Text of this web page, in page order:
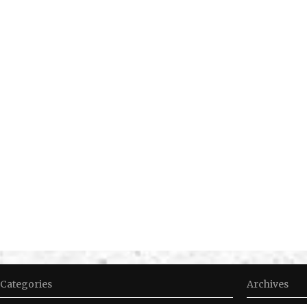
Categories Archives